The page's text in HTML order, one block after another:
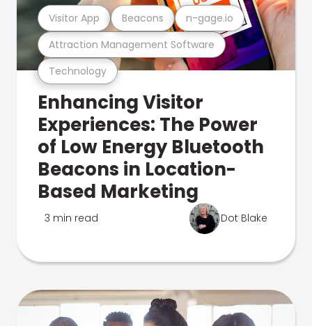
Technology
Attraction Management Software
Visitor App Beacons n-gage.io
Enhancing Visitor
Experiences: The Power
of Low Energy Bluetooth
Beacons in Location-
Based Marketing
3 min read Dot Blake